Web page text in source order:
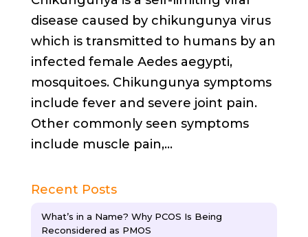
disease caused by chikungunya virus
which is transmitted to humans by an
infected female Aedes aegypti,
mosquitoes. Chikungunya symptoms
include fever and severe joint pain.
Other commonly seen symptoms
include muscle pain,...
Recent Posts
What’s in a Name? Why PCOS Is Being
Reconsidered as PMOS